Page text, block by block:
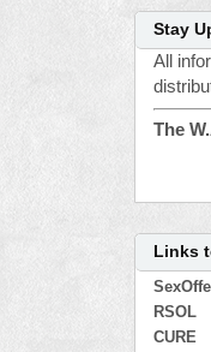
Stay
All
The
Links
RSOL
CURE